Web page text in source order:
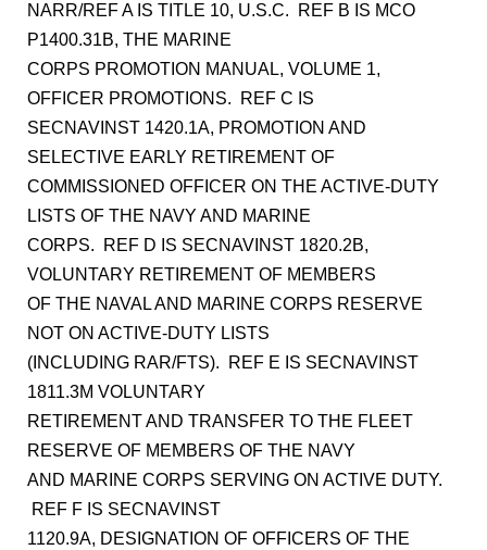
NARR/REF A IS TITLE 10, U.S.C. REF B IS MCO
P1400.31B, THE MARINE
CORPS PROMOTION MANUAL, VOLUME 1,
OFFICER PROMOTIONS. REF C IS
SECNAVINST 1420.1A, PROMOTION AND
SELECTIVE EARLY RETIREMENT OF
COMMISSIONED OFFICER ON THE ACTIVE-DUTY
LISTS OF THE NAVY AND MARINE
CORPS. REF D IS SECNAVINST 1820.2B,
VOLUNTARY RETIREMENT OF MEMBERS
OF THE NAVAL AND MARINE CORPS RESERVE
NOT ON ACTIVE-DUTY LISTS
(INCLUDING RAR/FTS). REF E IS SECNAVINST
1811.3M VOLUNTARY
RETIREMENT AND TRANSFER TO THE FLEET
RESERVE OF MEMBERS OF THE NAVY
AND MARINE CORPS SERVING ON ACTIVE DUTY.
REF F IS SECNAVINST
1120.9A, DESIGNATION OF OFFICERS OF THE